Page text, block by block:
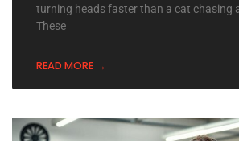
turning heads faster than a cat chasing
These
READ MORE →